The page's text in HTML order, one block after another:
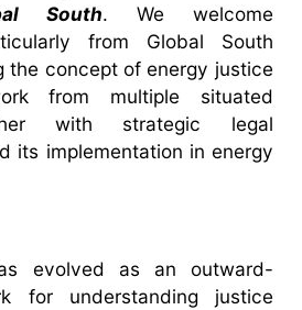
South. We welcome
from Global South
the concept of energy justice
from multiple situated
with strategic legal
its implementation in energy
evolved as an outward-
for understanding justice